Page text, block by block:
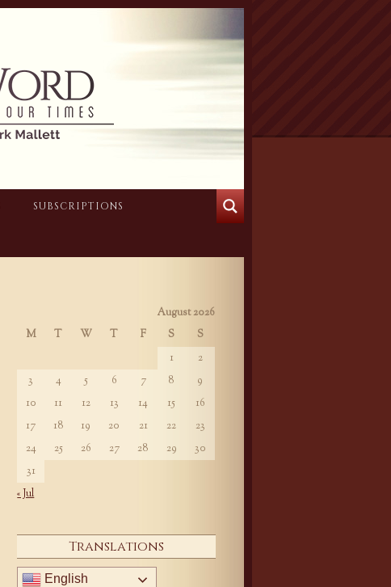
SUBSCRIPTIONS
August 2026
M
T W T F S
S
1
2
3
4 5 6 7 8
9
10
11 12 13 14 15
16
17
18 19 20 21 22
23
24
25 26 27 28 29
30
31
« Jul
Translations
English